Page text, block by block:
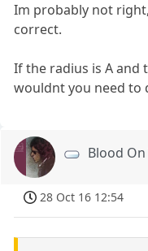
Im probably not
correct.
If the radius is A and
wouldnt you need to
Blood
28 Oct 16 12:54